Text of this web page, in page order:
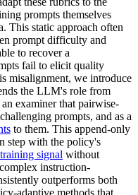
prompts themselves
This static approach often
prompt difficulty and
to recover a
fail to elicit quality
misalignment, we introduce
the LLM's role from
examiner that pairwise-
prompts, and as a
to them. This append-only
step with the policy's
signal without
instruction-
outperforms both
adaptive methods that